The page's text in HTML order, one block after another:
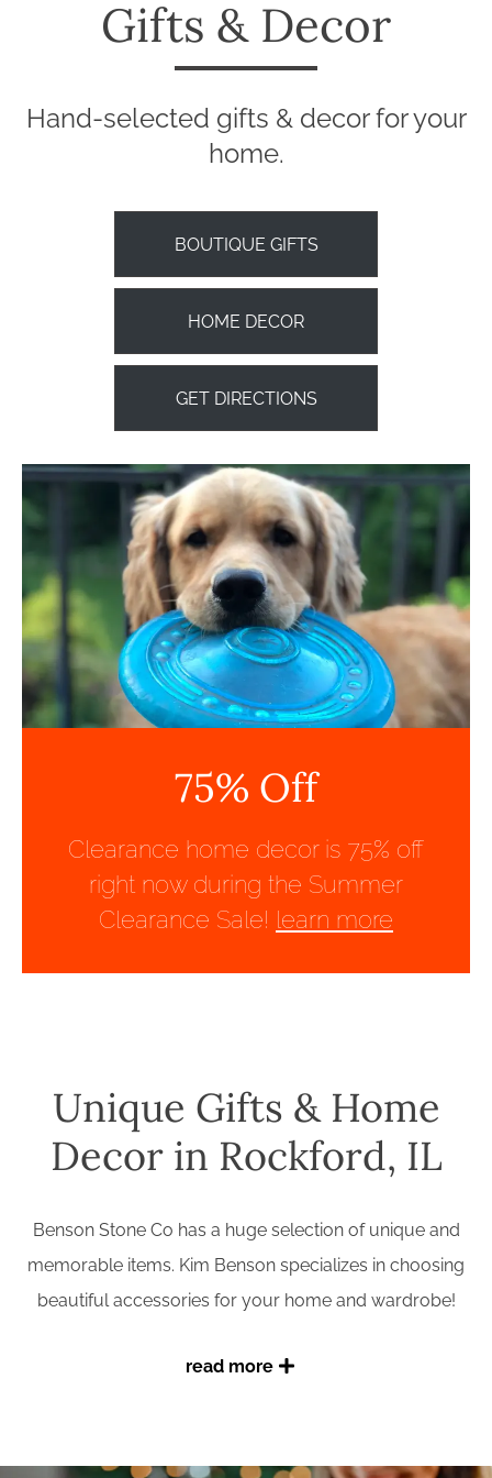
Gifts & Decor
Hand-selected gifts & decor for your
home.
BOUTIQUE GIFTS
HOME DECOR
GET DIRECTIONS
75% Off
Clearance home decor is 75% off
right now during the Summer
Clearance Sale! learn more
Unique Gifts & Home
Decor in Rockford, IL
Benson Stone Co has a huge selection of unique and
memorable items. Kim Benson specializes in choosing
beautiful accessories for your home and wardrobe!
read more
gift & decor shop on the first floor. And browse all four